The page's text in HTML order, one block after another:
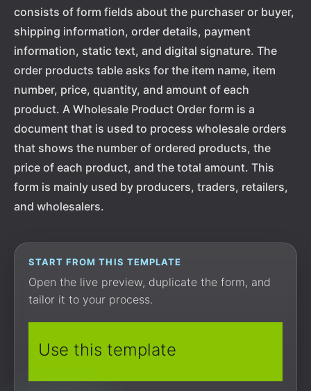
consists of form fields about the purchaser or buyer,
shipping information, order details, payment
information, static text, and digital signature. The
order products table asks for the item name, item
number, price, quantity, and amount of each
product. A Wholesale Product Order form is a
document that is used to process wholesale orders
that shows the number of ordered products, the
price of each product, and the total amount. This
form is mainly used by producers, traders, retailers,
and wholesalers.
START FROM THIS TEMPLATE
Open the live preview, duplicate the form, and
tailor it to your process.
Use this template